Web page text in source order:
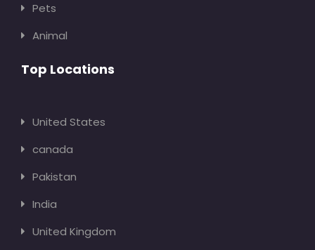
Pets
Animal
Top Locations
United States
canada
Pakistan
India
United Kingdom